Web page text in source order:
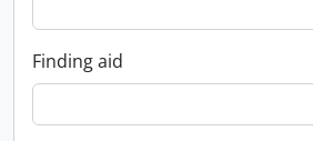
Finding aid